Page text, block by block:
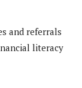
and referrals
literacy